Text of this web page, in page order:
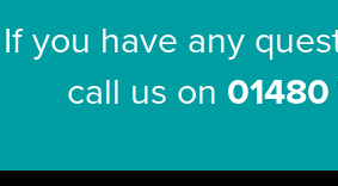
If you have any
call us on